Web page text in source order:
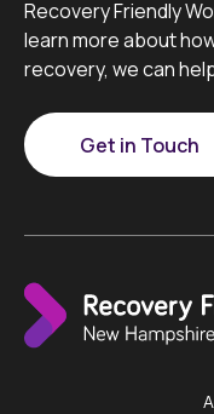
Recovery Friendly
learn more about
recovery, we can
Get in Touch